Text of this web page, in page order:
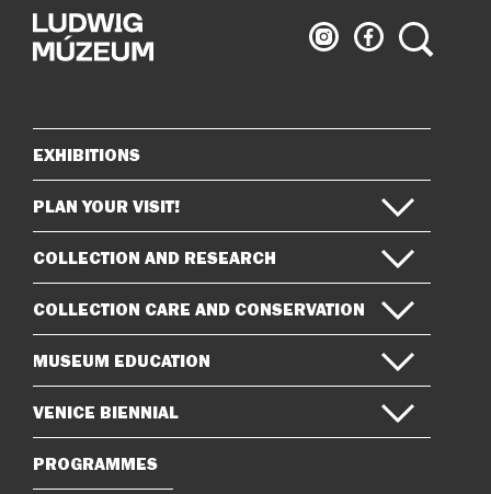
Ludwig
Museum
Ludwig
Museum
Search
Sitemap
EXHIBITIONS
PLAN YOUR VISIT!
COLLECTION AND RESEARCH
COLLECTION CARE AND CONSERVATION
MUSEUM EDUCATION
VENICE BIENNIAL
PROGRAMMES